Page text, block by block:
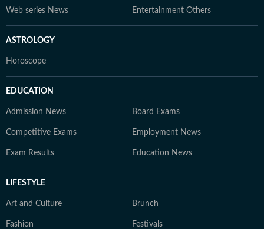
Web series News Entertainment Others
ASTROLOGY
Horoscope
EDUCATION
Admission News Board Exams
Competitive Exams Employment News
Exam Results Education News
LIFESTYLE
Art and Culture Brunch
Fashion Festivals